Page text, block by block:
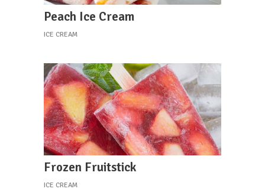
Peach Ice Cream
ICE CREAM
Frozen Fruitstick
ICE CREAM